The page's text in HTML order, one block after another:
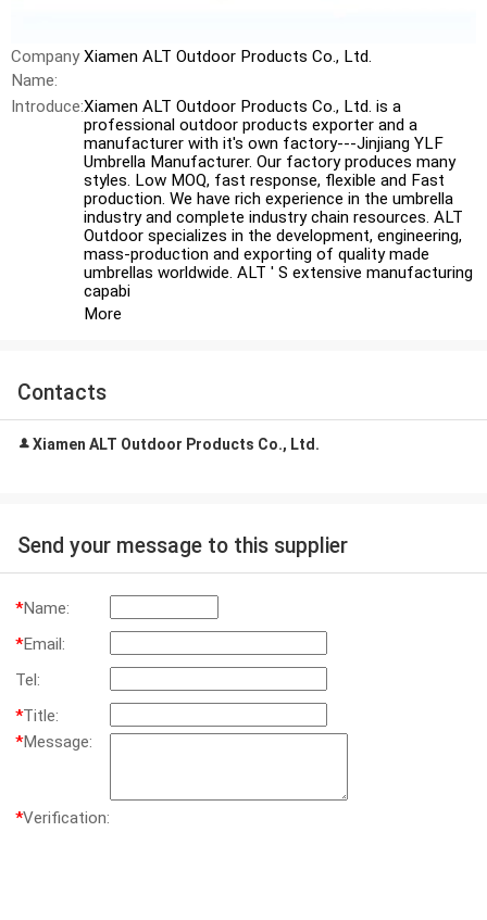
Company
Name:
Xiamen ALT Outdoor Products Co., Ltd.
Introduce:Xiamen ALT Outdoor Products Co., Ltd. is a
professional outdoor products exporter and a
manufacturer with it′s own factory---Jinjiang YLF
Umbrella Manufacturer. Our factory produces many
styles. Low MOQ, fast response, flexible and Fast
production. We have rich experience in the umbrella
industry and complete industry chain resources. ALT
Outdoor specializes in the development, engineering,
mass-production and exporting of quality made
umbrellas worldwide. ALT ′ S extensive manufacturing
capabi
More
Contacts
Xiamen ALT Outdoor Products Co., Ltd.
Send your message to this supplier
*Name:
*Email:
Tel:
*Title:
*Message:
*Verification: